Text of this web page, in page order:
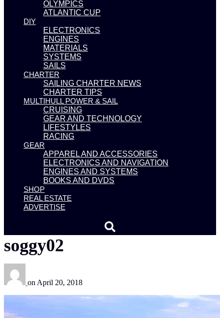
OLYMPICS
ATLANTIC CUP
DIY
ELECTRONICS
ENGINES
MATERIALS
SYSTEMS
SAILS
CHARTER
SAILING CHARTER NEWS
CHARTER TIPS
MULTIHULL POWER & SAIL
CRUISING
GEAR AND TECHNOLOGY
LIFESTYLES
RACING
GEAR
APPAREL AND ACCESSORIES
ELECTRONICS AND NAVIGATION
ENGINES AND SYSTEMS
BOOKS AND DVDS
SHOP
REAL ESTATE
ADVERTISE
soggy02
on April 20, 2018